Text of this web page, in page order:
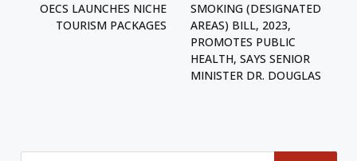
OECS LAUNCHES NICHE
TOURISM PACKAGES
SMOKING (DESIGNATED
AREAS) BILL, 2023,
PROMOTES PUBLIC
HEALTH, SAYS SENIOR
MINISTER DR. DOUGLAS